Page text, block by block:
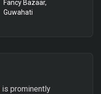
Fancy Bazaar,
Guwahati
is prominently